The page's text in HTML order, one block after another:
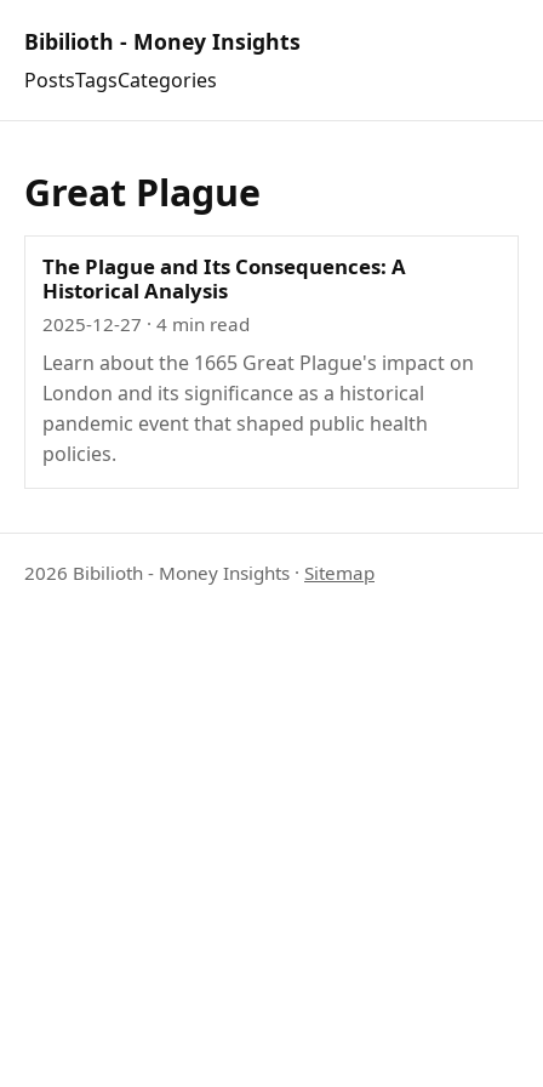
Bibilioth - Money Insights
PostsTagsCategories
Great Plague
The Plague and Its Consequences: A
Historical Analysis
2025-12-27 · 4 min read
Learn about the 1665 Great Plague's impact on
London and its significance as a historical
pandemic event that shaped public health
policies.
2026 Bibilioth - Money Insights · Sitemap